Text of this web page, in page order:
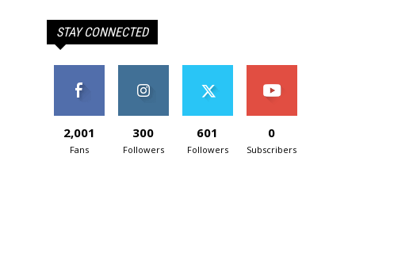
STAY CONNECTED
2,001
Fans
300
Followers
601
Followers
0
Subscribers